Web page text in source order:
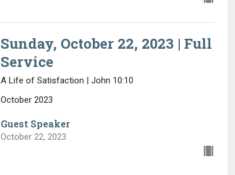
Sunday, October 22, 2023 | Full
Service
A Life of Satisfaction | John 10:10
October 2023
Guest Speaker
October 22, 2023